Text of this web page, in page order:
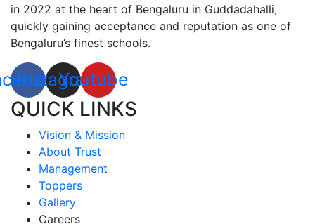
in 2022 at the heart of Bengaluru in Guddadahalli,
quickly gaining acceptance and reputation as one of
Bengaluru’s finest schools.
Instagram
Youtube
QUICK LINKS
Vision & Mission
About Trust
Management
Toppers
Gallery
Careers